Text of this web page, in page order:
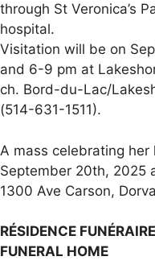
through St Veronica’s
hospital.
Visitation will be on
and 6-9 pm at
ch. Bord-du-Lac/
(514-631-1511).
A mass celebrating
September 20th, 2025
1300 Ave Carson,
RÉSIDENCE
FUNERAL HOME